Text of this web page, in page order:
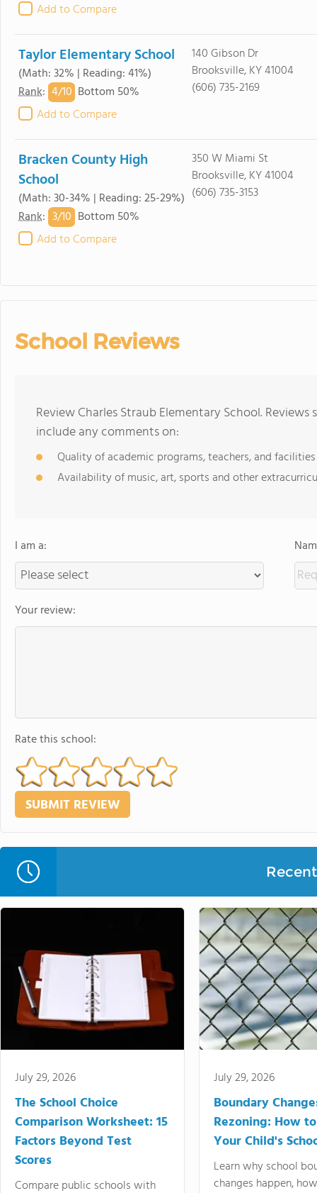
Add to Compare
Taylor Elementary School
(Math: 32% | Reading: 41%)
Rank: 4/10 Bottom 50%
Add to Compare
140 Gibson Dr
Brooksville, KY 41004
(606) 735-2169
Bracken County High
School
(Math: 30-34% | Reading: 25-29%)
Rank: 3/10 Bottom 50%
Add to Compare
350 W Miami St
Brooksville, KY 41004
(606) 735-3153
School Reviews
Review Charles Straub Elementary School.
include any comments on:
Quality of academic programs, teachers, and facilities
Availability of music, art, sports and other
I am a:
Your review:
Rate this school:
July 29, 2026
The School Choice
Comparison Worksheet: 15
Factors Beyond Test
Scores
Compare public schools with
July 29, 2026
Boundary
Rezoning: How
Your Child's
Learn why school
changes happen,